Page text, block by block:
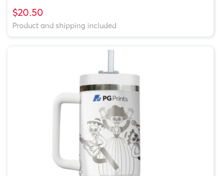
$20.50
Product and shipping included